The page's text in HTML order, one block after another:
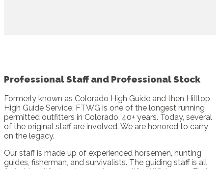
Professional Staff and Professional Stock
Formerly known as Colorado High Guide and then Hilltop
High Guide Service, FTWG is one of the longest running
permitted outfitters in Colorado, 40+ years. Today, several
of the original staff are involved. We are honored to carry
on the legacy.
Our staff is made up of experienced horsemen, hunting
guides, fisherman, and survivalists. The guiding staff is all